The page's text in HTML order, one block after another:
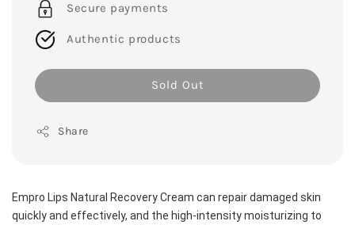
Secure payments
Authentic products
Sold Out
Share
Empro Lips Natural Recovery Cream can repair damaged skin
quickly and effectively, and the high-intensity moisturizing to